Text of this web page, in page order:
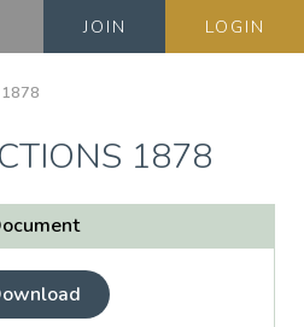
JOIN LOGIN
1878
1878